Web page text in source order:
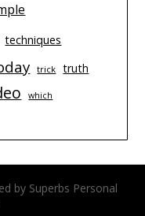
techniques
trick truth
which
by Superbs Personal